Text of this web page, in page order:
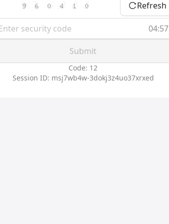
Refresh
04:57
Submit
Code: 12
Session ID: msj7wb4w-3dokj3z4uo37xrxed